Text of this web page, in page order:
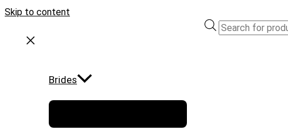
Skip to content
Brides